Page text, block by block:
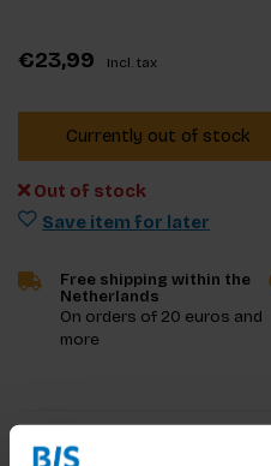
€23,99 Incl. tax
Currently out of stock
Out of stock
Save item for later
Free shipping within the
Netherlands
On orders of 20 euros and
more
Product description